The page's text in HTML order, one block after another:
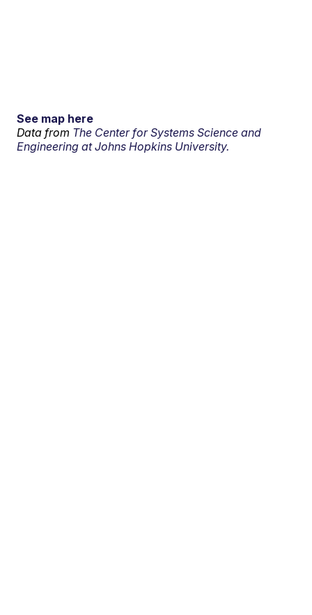
See map here
Data from The Center for Systems Science and
Engineering at Johns Hopkins University.